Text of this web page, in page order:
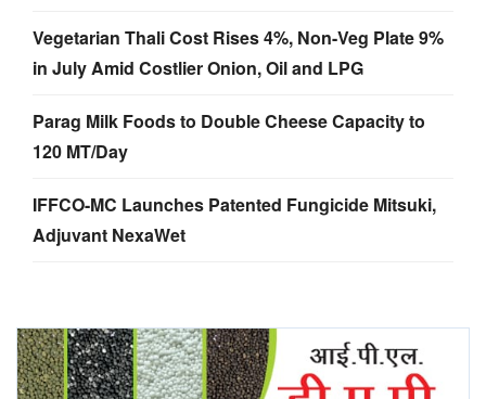
Vegetarian Thali Cost Rises 4%, Non-Veg Plate 9%
in July Amid Costlier Onion, Oil and LPG
Parag Milk Foods to Double Cheese Capacity to
120 MT/Day
IFFCO-MC Launches Patented Fungicide Mitsuki,
Adjuvant NexaWet